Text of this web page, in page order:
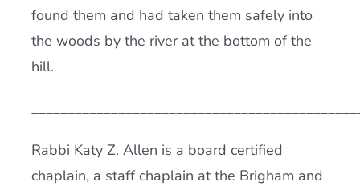
found them and had taken them safely into
the woods by the river at the bottom of the
hill.
Rabbi Katy Z. Allen is a board certified
chaplain, a staff chaplain at the Brigham and